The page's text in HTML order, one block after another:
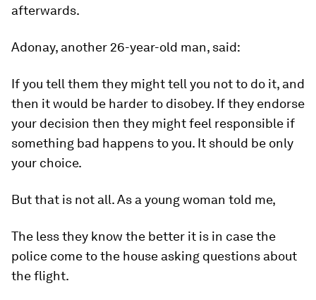
afterwards.
Adonay, another 26-year-old man, said:
If you tell them they might tell you not to do it, and
then it would be harder to disobey. If they endorse
your decision then they might feel responsible if
something bad happens to you. It should be only
your choice.
But that is not all. As a young woman told me,
The less they know the better it is in case the
police come to the house asking questions about
the flight.